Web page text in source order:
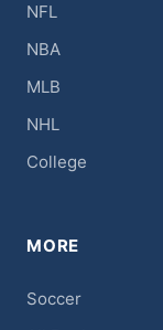
NFL
NBA
MLB
NHL
College
MORE
Soccer